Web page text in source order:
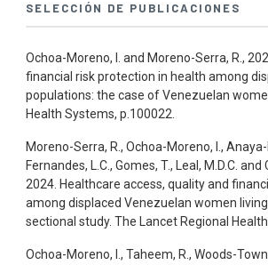
SELECCIÓN DE PUBLICACIONES
Ochoa-Moreno, I. and Moreno-Serra, R.,
financial risk protection in health among
populations: the case of Venezuelan
Health Systems, p.100022.
Moreno-Serra, R., Ochoa-Moreno, I.,
Fernandes, L.C., Gomes, T., Leal, M.D.C. and
2024. Healthcare access, quality and
among displaced Venezuelan women
sectional study. The Lancet Regional
Ochoa-Moreno, I., Taheem, R., Woods-